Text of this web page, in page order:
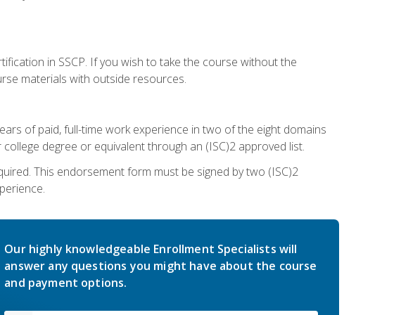
in SSCP. If you wish to take the course without the
materials with outside resources.
of paid, full-time work experience in two of the eight domains
degree or equivalent through an (ISC)2 approved list.
This endorsement form must be signed by two (ISC)2
Our highly knowledgeable Enrollment Specialists will
answer any questions you might have about the course
and payment options.